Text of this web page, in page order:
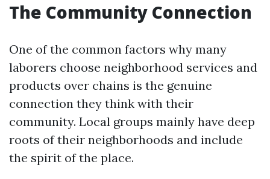
The Community Connection
One of the common factors why many
laborers choose neighborhood services and
products over chains is the genuine
connection they think with their
community. Local groups mainly have deep
roots of their neighborhoods and include
the spirit of the place.